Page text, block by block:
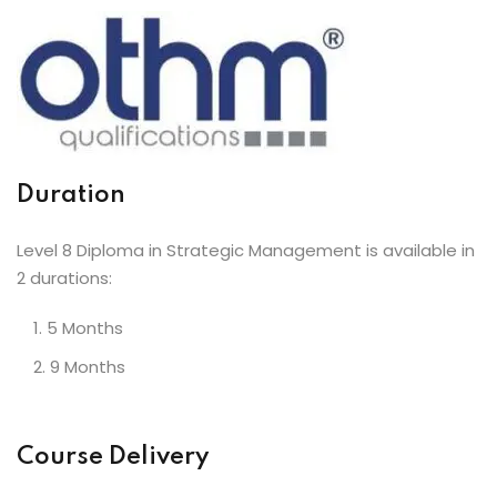
Duration
Level 8 Diploma in Strategic Management is available in
2 durations:
5 Months
9 Months
Course Delivery